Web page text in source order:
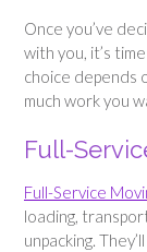
Once you’ve
with you, it’s
choice depends
much work you
Full-
Full-Service
loading,
unpacking.